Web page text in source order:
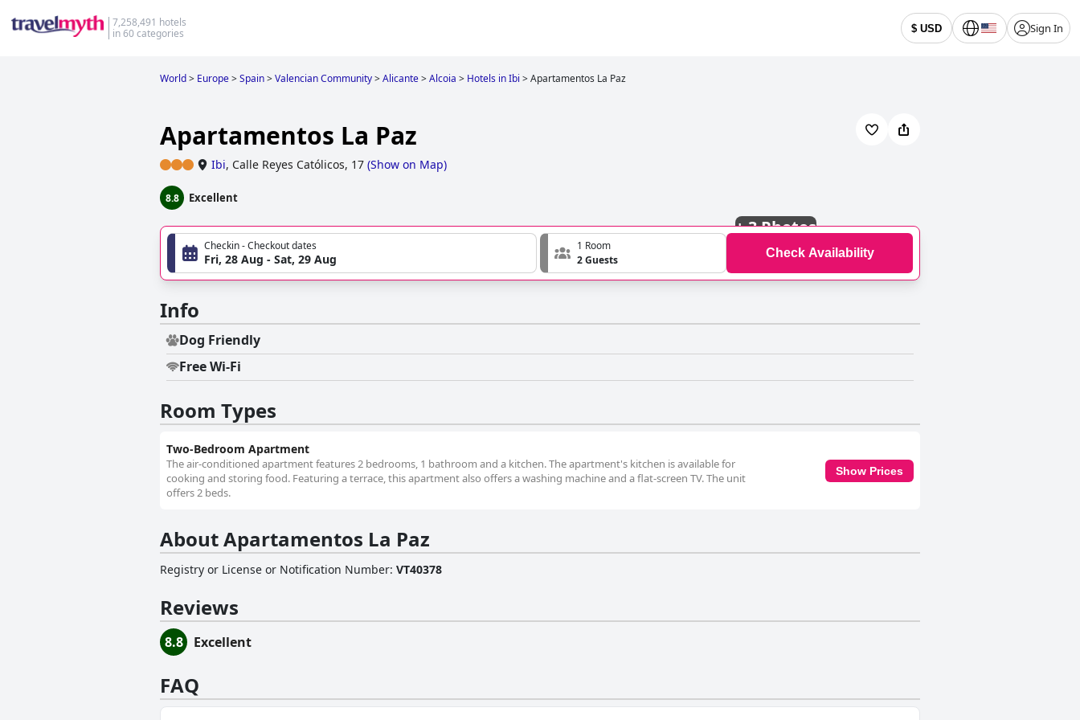
7,258,491 hotels
in 60 categories
$ USD Sign In
World> Europe>Spain>Valencian Community>Alicante>Alcoia > Hotels in Ibi >Apartamentos La Paz
Apartamentos La Paz
Ibi, Calle Reyes Católicos, 17 (Show on Map)
8.8 Excellent
+3 Photos
Checkin - Checkout dates
Fri, 28 Aug - Sat, 29 Aug
1 Room
2 Guests
Check Availability
Info
Dog Friendly
Free Wi-Fi
Room Types
Two-Bedroom Apartment
The air-conditioned apartment features 2 bedrooms, 1 bathroom and a kitchen. The apartment's kitchen is available for
cooking and storing food. Featuring a terrace, this apartment also offers a washing machine and a flat-screen TV. The unit
offers 2 beds.
Show Prices
About Apartamentos La Paz
Registry or License or Notification Number: VT40378
Reviews
8.8 Excellent
FAQ